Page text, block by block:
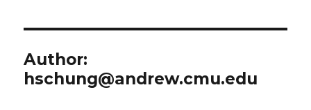
Author:
hschung@andrew.cmu.edu